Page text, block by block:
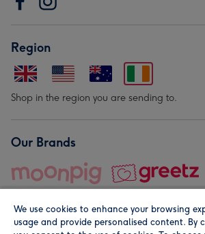
Region
Shop in the region you are sending to.
Our Brands
We use cookies to enhance your browsing
usage and provide personalised content. By